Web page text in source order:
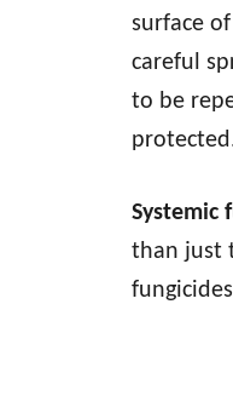
surface
careful
to be
Systemic
than just